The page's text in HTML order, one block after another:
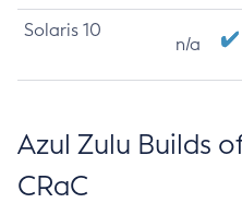
Solaris 10
n/a
Azul Zulu Builds
CRaC